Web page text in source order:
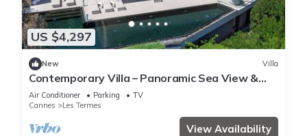
US $4,297
New Villa
Contemporary Villa – Panoramic Sea View &
Rooftop Jacuzzi
Air Conditioner Parking
TV
Cannes
Les Termes
View Availability